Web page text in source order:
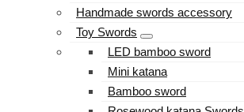
Handmade swords accessory
Toy Swords
LED bamboo sword
Mini katana
Bamboo sword